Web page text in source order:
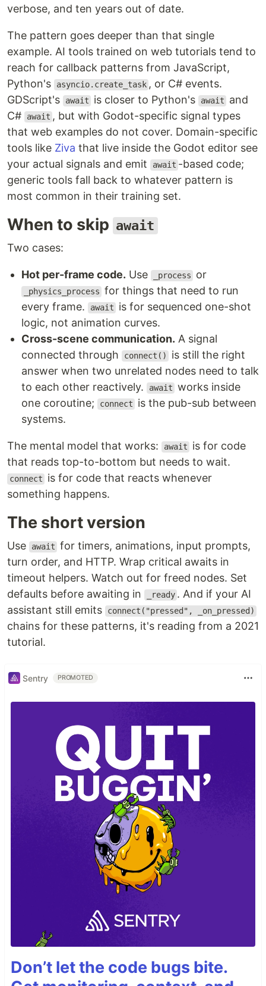
verbose, and ten years out of date.
The pattern goes deeper than that single
example. AI tools trained on web tutorials tend to
reach for callback patterns from JavaScript,
Python's
asyncio.create_task , or C# events.
GDScript's
await is closer to Python's await
and
C#
await , but with Godot-specific signal types
that web examples do not cover. Domain-specific
tools like Ziva that live inside the Godot editor see
your actual signals and emit
await -based code;
generic tools fall back to whatever pattern is
most common in their training set.
When to skip await
Two cases:
Hot per-frame code. Use _process or
_physics_process for things that need to run
every frame.
await
is for sequenced one-shot
logic, not animation curves.
Cross-scene communication. A signal
connected through
connect()
is still the right
answer when two unrelated nodes need to talk
to each other reactively.
await works inside
one coroutine;
connect
is the pub-sub between
systems.
The mental model that works: await
is for code
that reads top-to-bottom but needs to wait.
connect
is for code that reacts whenever
something happens.
The short version
Use await for timers, animations, input prompts,
turn order, and HTTP. Wrap critical awaits in
timeout helpers. Watch out for freed nodes. Set
defaults before awaiting in
_ready . And if your AI
assistant still emits
connect("pressed", _on_pressed)
chains for these patterns, it's reading from a 2021
tutorial.
Sentry PROMOTED
Don’t let the code bugs bite.